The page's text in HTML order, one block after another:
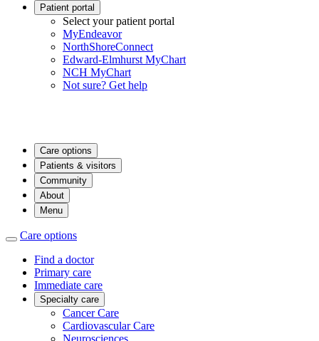
Patient portal
Select your patient portal
MyEndeavor
NorthShoreConnect
Edward-Elmhurst MyChart
NCH MyChart
Not sure? Get help
Care options
Patients & visitors
Community
About
Menu
Care options
Find a doctor
Primary care
Immediate care
Specialty care
Cancer Care
Cardiovascular Care